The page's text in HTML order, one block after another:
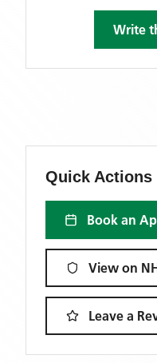
Write
Quick Actions
Book an
View on
Leave a